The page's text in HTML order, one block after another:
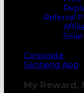
Referral
Corporate
Senheng App
My Reward,